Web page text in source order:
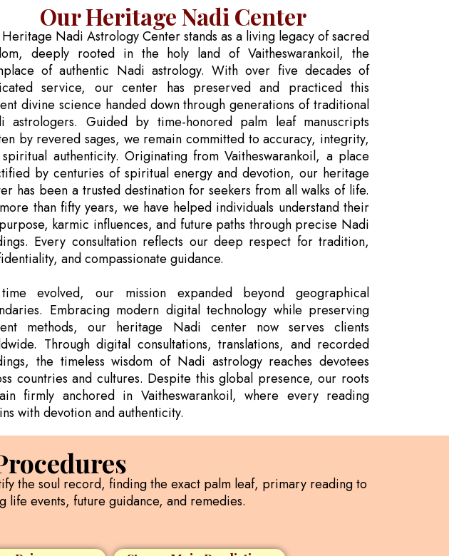
Our Heritage Nadi Center
Nadi Astrology Center stands as a living legacy of sacred
deeply rooted in the holy land of Vaitheswarankoil, the
of authentic Nadi astrology. With over five decades of
service, our center has preserved and practiced this
divine science handed down through generations of traditional
astrologers. Guided by time-honored palm leaf manuscripts
by revered sages, we remain committed to accuracy, integrity,
authenticity. Originating from Vaitheswarankoil, a place
by centuries of spiritual energy and devotion, our heritage
has been a trusted destination for seekers from all walks of life.
than fifty years, we have helped individuals understand their
karmic influences, and future paths through precise Nadi
Every consultation reflects our deep respect for tradition,
and compassionate guidance.
evolved, our mission expanded beyond geographical
Embracing modern digital technology while preserving
methods, our heritage Nadi center now serves clients
Through digital consultations, translations, and recorded
the timeless wisdom of Nadi astrology reaches devotees
countries and cultures. Despite this global presence, our roots
firmly anchored in Vaitheswarankoil, where every reading
with devotion and authenticity.
the soul record, finding the exact palm leaf, primary reading to
events, future guidance, and remedies.